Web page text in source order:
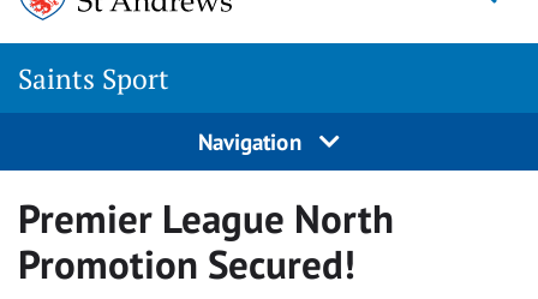
Saints Sport
Navigation
Premier League North
Promotion Secured!